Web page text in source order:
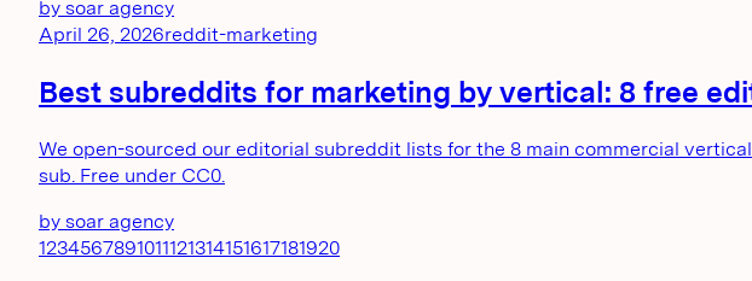
by soar agency
April 26, 2026reddit-marketing
Best subreddits for marketing by vertical: 8 free
We open-sourced our editorial subreddit lists for the 8 main commercial
sub. Free under CC0.
by soar agency
1234567891011121314151617181920